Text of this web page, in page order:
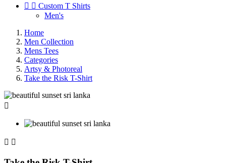
  Custom T Shirts
Men's
Home
Men Collection
Mens Tees
Categories
Artsy & Photoreal
Take the Risk T-Shirt

 